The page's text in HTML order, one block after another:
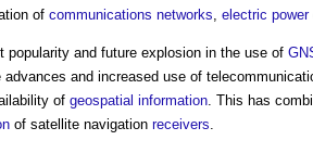
of communications networks electric power
popularity and future explosion in the use of
advances and increased use of
of geospatial information . This has
of satellite navigation receivers